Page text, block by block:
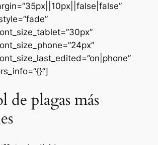
de plagas más